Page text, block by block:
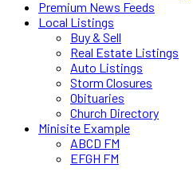
Premium News Feeds
Local Listings
Buy & Sell
Real Estate Listings
Auto Listings
Storm Closures
Obituaries
Church Directory
Minisite Example
ABCD FM
EFGH FM